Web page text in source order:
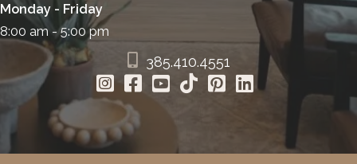
Monday - Friday
8:00 am - 5:00 pm
385.410.4551